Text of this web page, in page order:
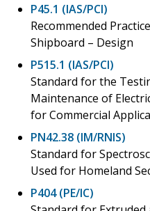
P45.1 (IAS/PCI)
Recommended
Shipboard – Design
P515.1 (IAS/PCI)
Standard for the
Maintenance of
for Commercial
PN42.38 (IM/RNIS)
Standard for
Used for Homeland
P404 (PE/IC)